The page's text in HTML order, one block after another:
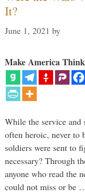
It?
June 1, 2021 by
Make America
While the service and
often heroic, never to
soldiers were sent to
necessary? Through
anyone who read the
could not miss or be